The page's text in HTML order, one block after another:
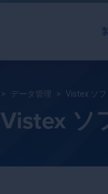
データ管理 Vistex ソ
Vistex ソ